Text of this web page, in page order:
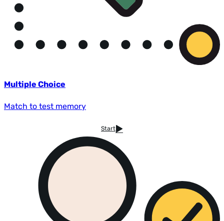
Multiple Choice
Match to test memory
Start